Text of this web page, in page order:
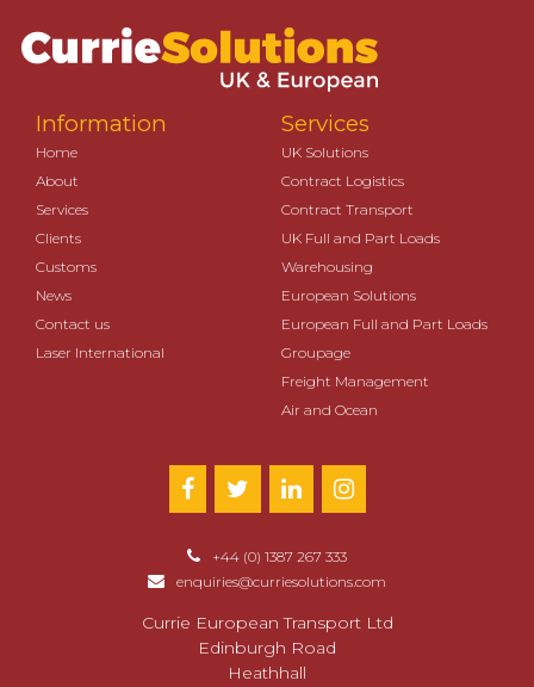
Information
Home
About
Services
Clients
Customs
News
Contact us
Laser International
Services
UK Solutions
Contract Logistics
Contract Transport
UK Full and Part Loads
Warehousing
European Solutions
European Full and Part Loads
Groupage
Freight Management
Air and Ocean
+44 (0) 1387 267 333
enquiries@curriesolutions.com
Currie European Transport Ltd
Edinburgh Road
Heathhall